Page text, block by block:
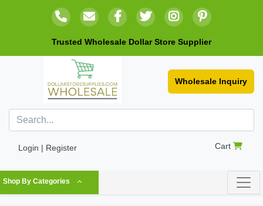
Trusted Wholesale Dollar Store Supplier
Wholesale Inquiry
Login | Register Cart
Shop By Categories